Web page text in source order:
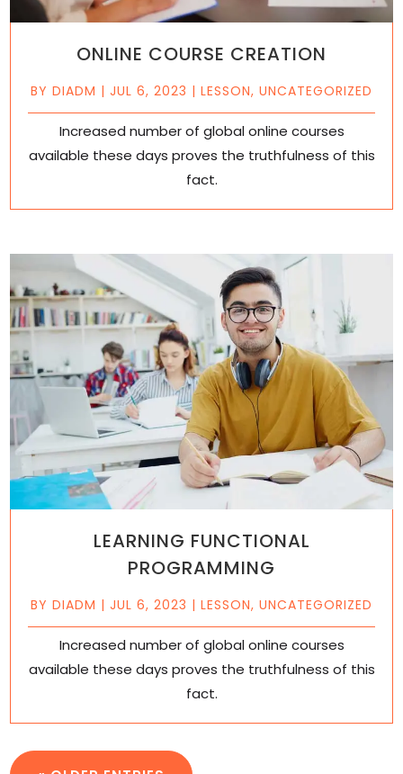
ONLINE COURSE CREATION
BY DIADM | JUL 6, 2023 | LESSON, UNCATEGORIZED
Increased number of global online courses
available these days proves the truthfulness of this
fact.
LEARNING FUNCTIONAL
PROGRAMMING
BY DIADM | JUL 6, 2023 | LESSON, UNCATEGORIZED
Increased number of global online courses
available these days proves the truthfulness of this
fact.